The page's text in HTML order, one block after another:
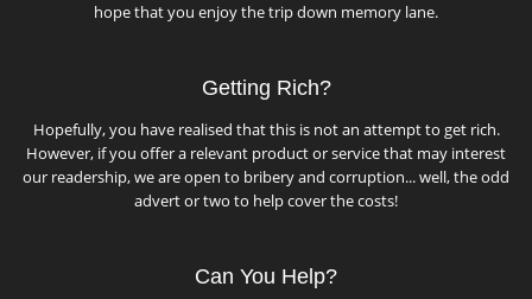
hope that you enjoy the trip down memory lane.
Getting Rich?
Hopefully, you have realised that this is not an attempt to get rich.
However, if you offer a relevant product or service that may interest
our readership, we are open to bribery and corruption... well, the odd
advert or two to help cover the costs!
Can You Help?